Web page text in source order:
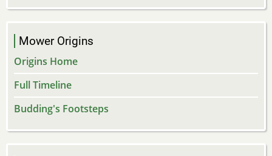
Mower Origins
Origins Home
Full Timeline
Budding's Footsteps